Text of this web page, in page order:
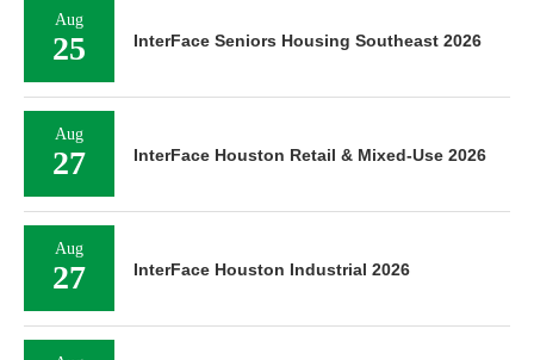
Aug
25 InterFace Seniors Housing Southeast 2026
Aug
27 InterFace Houston Retail & Mixed-Use 2026
Aug
27 InterFace Houston Industrial 2026